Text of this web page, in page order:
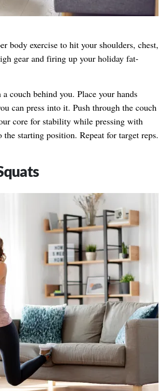
body exercise to hit your shoulders, chest,
gear and firing up your holiday fat-
couch behind you. Place your hands
can press into it. Push through the couch
core for stability while pressing with
starting position. Repeat for target reps.